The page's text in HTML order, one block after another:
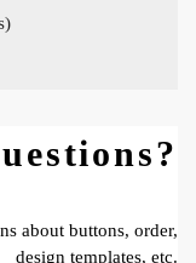
about buttons, order,
design templates, etc.